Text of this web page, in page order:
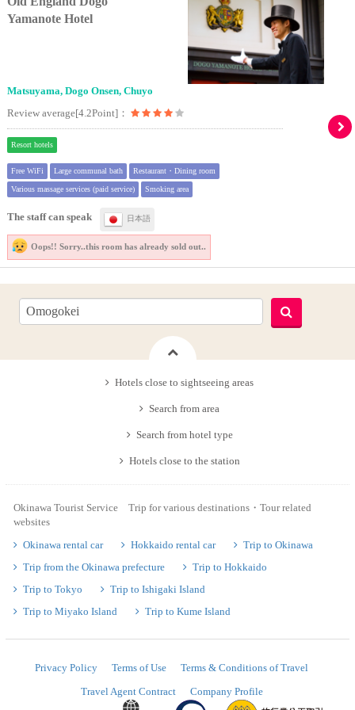
Yamanote Hotel
Matsuyama, Dogo Onsen, Chuyo
Review average[4.2Point]：
Resort hotels
Free WiFi Large communal bath Restaurant・Dining room
Various massage services (paid service) Smoking area
The staff can speak 日本語
Oops!! Sorry..this room has already sold out..
Hotels close to sightseeing areas
Search from area
Search from hotel type
Hotels close to the station
Okinawa Tourist Service Trip for various destinations・Tour related
websites
Okinawa rental car
Hokkaido rental car
Trip to Okinawa
Trip from the Okinawa prefecture
Trip to Hokkaido
Trip to Tokyo
Trip to Ishigaki Island
Trip to Miyako Island
Trip to Kume Island
Privacy Policy Terms of Use
Terms & Conditions of Travel
Travel Agent Contract
Company Profile